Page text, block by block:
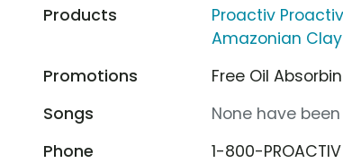
Products
Proactiv
Amazonian
Promotions
Free Oil
Songs
None have
Phone
1-800-PROACTIV